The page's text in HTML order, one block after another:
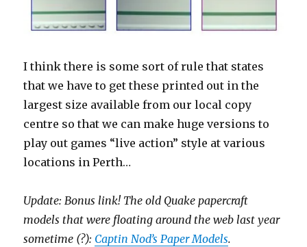
I think there is some sort of rule that states
that we have to get these printed out in the
largest size available from our local copy
centre so that we can make huge versions to
play out games “live action” style at various
locations in Perth…
Update: Bonus link! The old Quake papercraft
models that were floating around the web last year
sometime (?): Captin Nod’s Paper Models.